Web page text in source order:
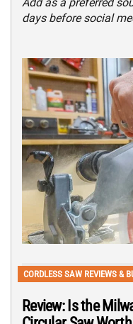
days before social
CORDLESS SAW REVIEWS &
Review: Is the